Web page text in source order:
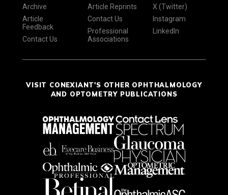
Archive
Article
Feedback
Contact Us
Article Reprints
Contact Us
Professional
Associations
X (Twitter)
Instagram
LinkedIn
VISIT CONEXIANT'S OTHER OPHTHALMOLOGY
AND OPTOMETRY PUBLICATIONS